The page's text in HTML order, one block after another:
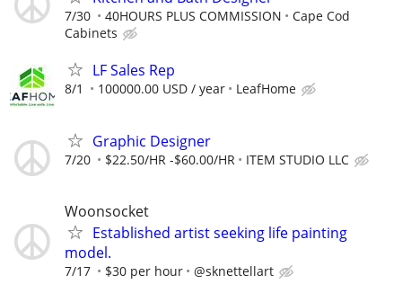
7/30 40HOURS PLUS COMMISSION
Cape Cod
Cabinets
LF Sales Rep
8/1 100000.00 USD / year LeafHome
Graphic Designer
7/20 $22.50/HR -$60.00/HR ITEM STUDIO LLC
Woonsocket
Established artist seeking life painting
model.
7/17 $30 per hour @sknettellart